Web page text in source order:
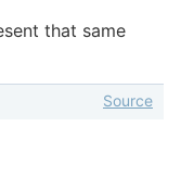
that same
Source